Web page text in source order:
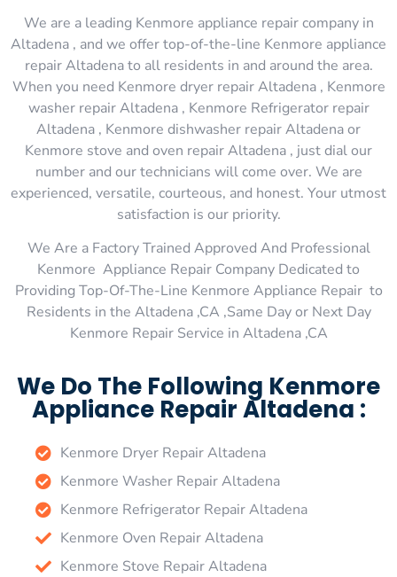
We are a leading Kenmore appliance repair company in
Altadena , and we offer top-of-the-line Kenmore appliance
repair Altadena to all residents in and around the area.
When you need Kenmore dryer repair Altadena , Kenmore
washer repair Altadena , Kenmore Refrigerator repair
Altadena , Kenmore dishwasher repair Altadena or
Kenmore stove and oven repair Altadena , just dial our
number and our technicians will come over. We are
experienced, versatile, courteous, and honest. Your utmost
satisfaction is our priority.
We Are a Factory Trained Approved And Professional
Kenmore Appliance Repair Company Dedicated to
Providing Top-Of-The-Line Kenmore Appliance Repair to
Residents in the Altadena ,CA ,Same Day or Next Day
Kenmore Repair Service in Altadena ,CA
We Do The Following Kenmore
Appliance Repair Altadena :
Kenmore Dryer Repair Altadena
Kenmore Washer Repair Altadena
Kenmore Refrigerator Repair Altadena
Kenmore Oven Repair Altadena
Kenmore Stove Repair Altadena